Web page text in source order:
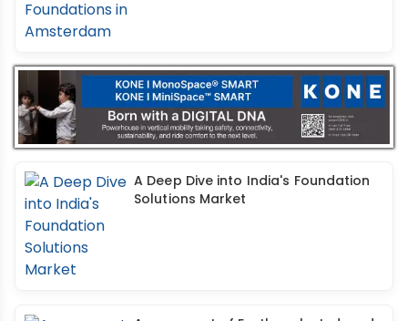
A Deep Dive into India's Foundation
Solutions Market